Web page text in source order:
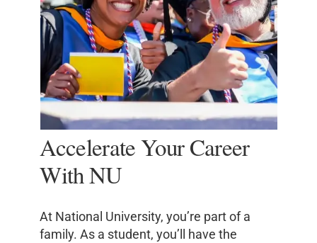
Accelerate Your Career
With NU
At National University, you’re part of a
family. As a student, you’ll have the